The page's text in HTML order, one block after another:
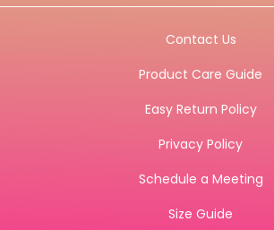
Contact Us
Product Care Guide
Easy Return Policy
Privacy Policy
Schedule a Meeting
Size Guide